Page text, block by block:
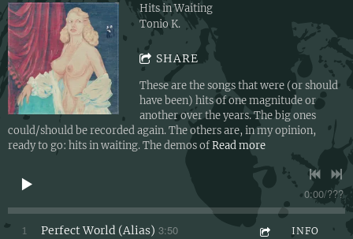
Hits in Waiting
Tonio K.
SHARE
These are the songs that were (or should
have been) hits of one magnitude or
another over the years. The big ones
could/should be recorded again. The others are, in my opinion,
ready to go: hits in waiting. The demos ofRead more
0:00/???
1 Perfect World (Alias) 3:50 INFO